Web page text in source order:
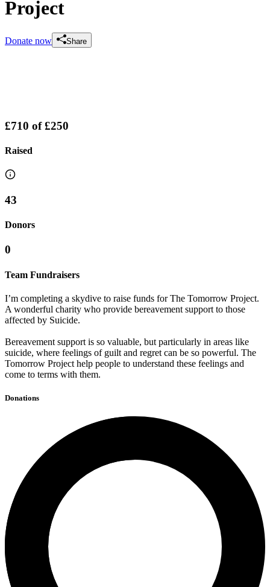
Project
Donate now Share
£710 of£250
Raised
43
Donors
0
Team Fundraisers
I’m completing a skydive to raise funds for The Tomorrow Project.
A wonderful charity who provide bereavement support to those
affected by Suicide.
Bereavement support is so valuable, but particularly in areas like
suicide, where feelings of guilt and regret can be so powerful. The
Tomorrow Project help people to understand these feelings and
come to terms with them.
Donations